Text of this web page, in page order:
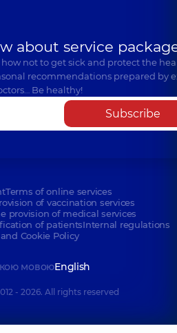
about service
not to get sick and protect the
recommendations prepared by
Be healthy!
Subscribe
Terms of online services
of vaccination services
provision of medical services
of patientsInternal regulations
Cookie Policy
мовоюEnglish
- 2026. All rights reserved